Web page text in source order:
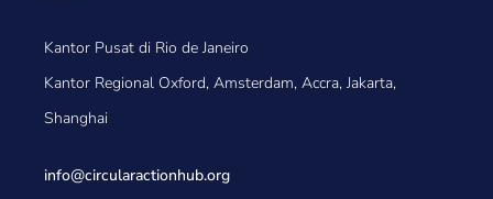
Kantor Pusat di Rio de Janeiro
Kantor Regional Oxford, Amsterdam, Accra, Jakarta,
Shanghai
info@circularactionhub.org